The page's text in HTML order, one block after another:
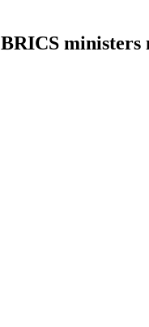
BRICS ministers